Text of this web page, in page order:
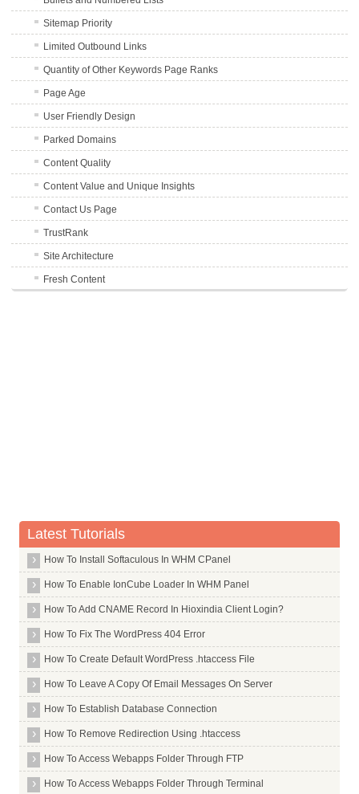
Sitemap Priority
Limited Outbound Links
Quantity of Other Keywords Page Ranks
Page Age
User Friendly Design
Parked Domains
Content Quality
Content Value and Unique Insights
Contact Us Page
TrustRank
Site Architecture
Fresh Content
Web Usability
Google Analytics and Google Webmaster Tools
User Reviews and Site reputation
Linking Domain Age
Number of Linking Root Domains
Number of Linking Pages
Image Alt Tag
.Edu and .Gov Link Building
Authority Linking
Domain Authority
Links From Competitors
Latest Tutorials
How To Install Softaculous In WHM CPanel
How To Enable IonCube Loader In WHM Panel
How To Add CNAME Record In Hioxindia Client Login?
How To Fix The WordPress 404 Error
How To Create Default WordPress .htaccess File
How To Leave A Copy Of Email Messages On Server
How To Establish Database Connection
How To Remove Redirection Using .htaccess
How To Access Webapps Folder Through FTP
How To Access Webapps Folder Through Terminal